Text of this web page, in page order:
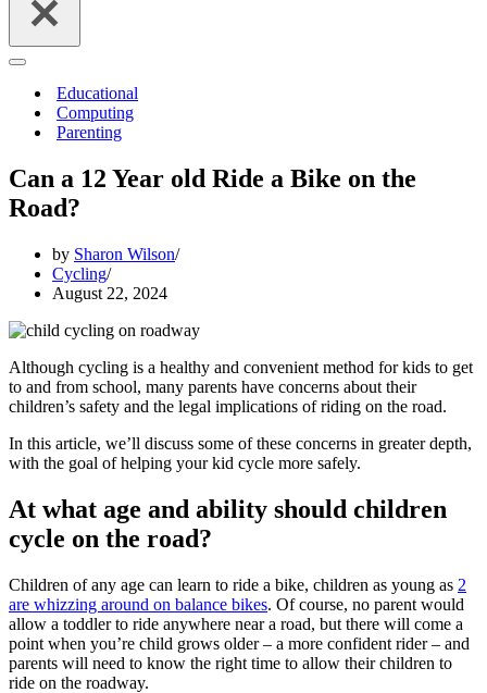
Navigation
Educational
Computing
Parenting
Can a 12 Year old Ride a Bike on the
Road?
by Sharon Wilson
Cycling
August 22, 2024
Although cycling is a healthy and convenient method for kids to get
to and from school, many parents have concerns about their
children’s safety and the legal implications of riding on the road.
In this article, we’ll discuss some of these concerns in greater depth,
with the goal of helping your kid cycle more safely.
At what age and ability should children
cycle on the road?
Children of any age can learn to ride a bike, children as young as 2
are whizzing around on balance bikes. Of course, no parent would
allow a toddler to ride anywhere near a road, but there will come a
point when you’re child grows older – a more confident rider – and
parents will need to know the right time to allow their children to
ride on the roadway.